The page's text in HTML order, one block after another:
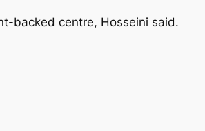
backed centre, Hosseini said.